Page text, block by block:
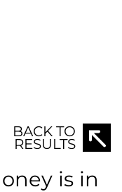
BACK TO
RESULTS
is in